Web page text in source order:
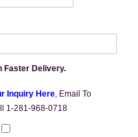
Faster Delivery.
Inquiry Here, Email To
1-281-968-0718